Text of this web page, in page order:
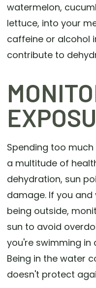
watermelon,
lettuce, into your
caffeine or alcohol
contribute to
Spending too
a multitude of
dehydration, sun
damage. If you
being outside,
sun to avoid
you're swimming in
Being in the water
doesn't protect